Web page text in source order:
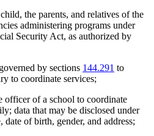
the parents, and relatives of the
administering programs under
Security Act, as authorized by
by sections 144.291 to
to coordinate services;
officer of a school to coordinate
data that may be disclosed under
date of birth, gender, and address;